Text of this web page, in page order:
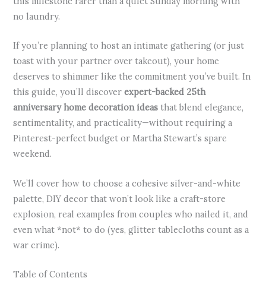
no laundry.
If you’re planning to host an intimate gathering (or just
toast with your partner over takeout), your home
deserves to shimmer like the commitment you’ve built. In
this guide, you’ll discoverexpert-backed 25th
anniversary home decoration ideas that blend elegance,
sentimentality, and practicality—without requiring a
Pinterest-perfect budget or Martha Stewart’s spare
weekend.
We’ll cover how to choose a cohesive silver-and-white
palette, DIY decor that won’t look like a craft-store
explosion, real examples from couples who nailed it, and
even what *not* to do (yes, glitter tablecloths count as a
war crime).
Table of Contents